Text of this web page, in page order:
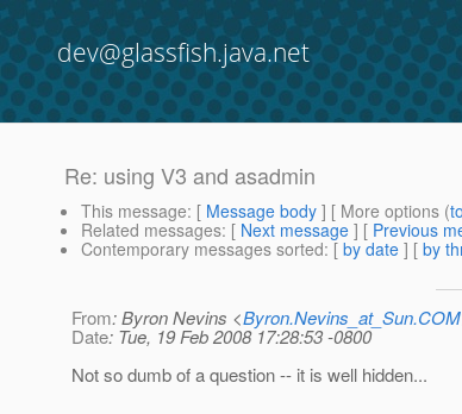
dev@glassfish.java.net
Re: using V3 and asadmin
This message: [ Message body ] [ More options (
Related messages: [ Next message ] [ Previous
Contemporary messages sorted: [ by date ] [ by
From: Byron Nevins <Byron.Nevins_at_Sun.COM
Date: Tue, 19 Feb 2008 17:28:53 -0800
Not so dumb of a question -- it is well hidden...